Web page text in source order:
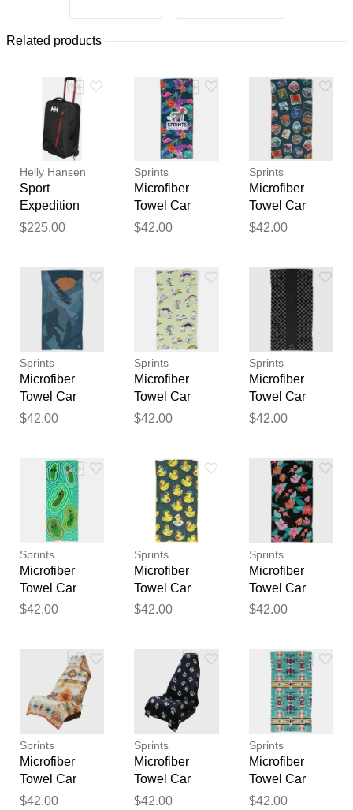
Related products
Helly Hansen
Sport
Expedition
Carry-On
STD
$225.00
Sprints
Microfiber
Towel Car
Seat Covers
$42.00
Sprints
Microfiber
Towel Car
Seat Covers
$42.00
Sprints
Microfiber
Towel Car
Seat Covers
Habitat
$42.00
Sprints
Microfiber
Towel Car
Seat Covers
Proud
$42.00
Sprints
Microfiber
Towel Car
Seat Covers
$42.00
Sprints
Microfiber
Towel Car
Seat Covers
$42.00
Sprints
Microfiber
Towel Car
Seat Covers
$42.00
Sprints
Microfiber
Towel Car
Seat Covers
Maui
$42.00
Sprints
Microfiber
Towel Car
Seat Covers
$42.00
Sprints
Microfiber
Towel Car
Seat Covers
$42.00
Sprints
Microfiber
Towel Car
Seat Covers
$42.00
Thank you for your
reviewed by our team before
publication.